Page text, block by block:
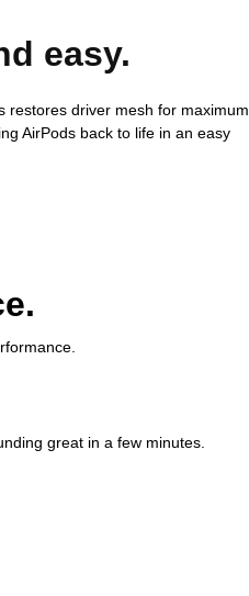
easy.
restores driver mesh for maximum
AirPods back to life in an easy
great in a few minutes.